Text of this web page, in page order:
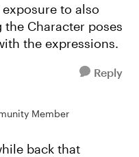
to also
Character poses
the expressions.
Reply
Member
back that